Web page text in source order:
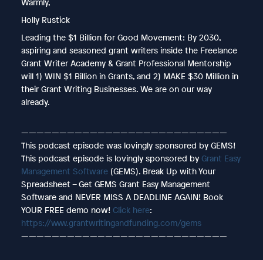
Holly Rustick
Leading the $1 Billion for Good Movement: By 2030,
aspiring and seasoned grant writers inside the Freelance
Grant Writer Academy & Grant Professional Mentorship
will 1) WIN $1 Billion in Grants, and 2) MAKE $30 Million in
their Grant Writing Businesses. We are on our way
already.
———————————————————————————
This podcast episode was lovingly sponsored by GEMS!
This podcast episode is lovingly sponsored by Grant Easy
Management Software(GEMS). Break Up with Your
Spreadsheet – Get GEMS Grant Easy Management
Software and NEVER MISS A DEADLINE AGAIN! Book
YOUR FREE demo now! Click here:
https://www.grantwritingandfunding.com/gems
———————————————————————————